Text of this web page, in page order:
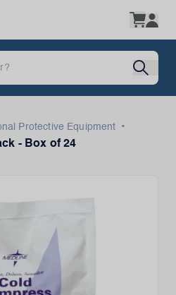
Protective Equipment
•
- Box of 24